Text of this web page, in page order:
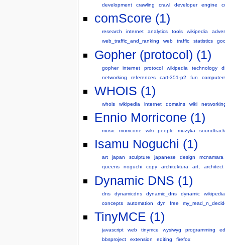
development
crawling crawl developer engine
comScore (1)
research internet analytics tools wikipedia
web_traffic_and_ranking
web traffic statistics
Gopher (protocol) (1)
gopher internet protocol wikipedia technology
networking
references cart-351-p2 fun
WHOIS (1)
whois wikipedia internet domains wiki
Ennio Morricone (1)
music morricone wiki people muzyka soundtrack
Isamu Noguchi (1)
art japan sculpture japanese design
mcnamara
queens
noguchi copy architektura art, architect
Dynamic DNS (1)
dns dynamicdns dynamic_dns dynamic
wikipedia
concepts
automation dyn free
TinyMCE (1)
javascript web tinymce wysiwyg programming
bbsproject
extension editing firefox